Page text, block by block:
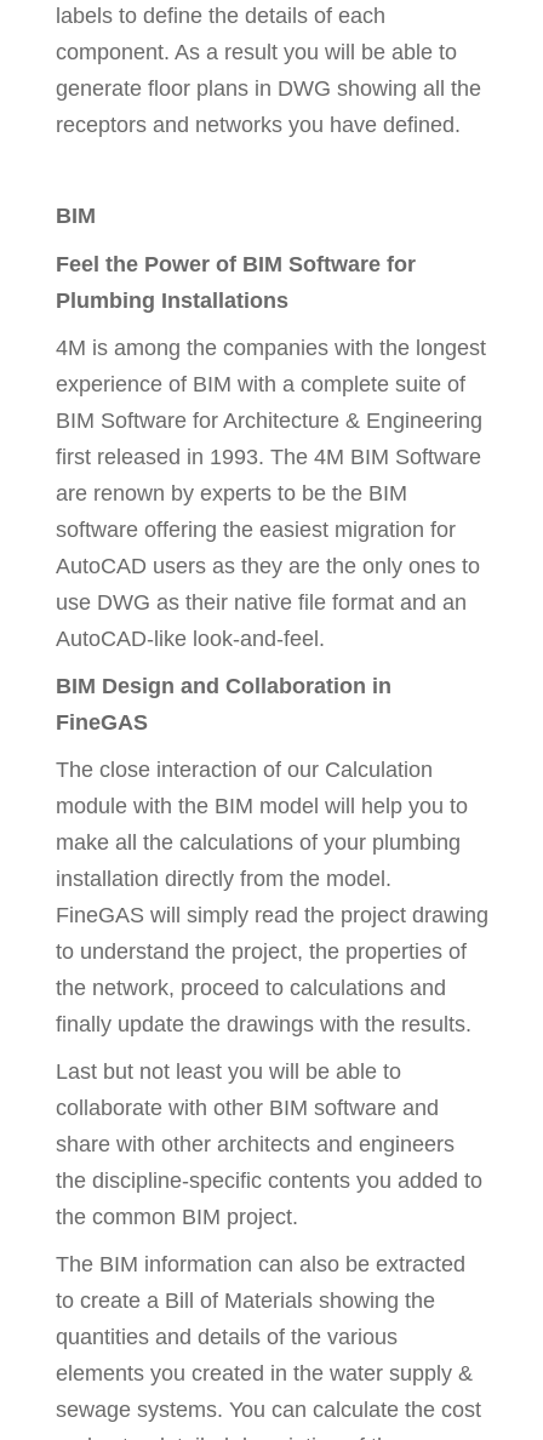
labels to define the details of each
component. As a result you will be able to
generate floor plans in DWG showing all the
receptors and networks you have defined.
BIM
Feel the Power of BIM Software for
Plumbing Installations
4M is among the companies with the longest
experience of BIM with a complete suite of
BIM Software for Architecture & Engineering
first released in 1993. The 4M BIM Software
are renown by experts to be the BIM
software offering the easiest migration for
AutoCAD users as they are the only ones to
use DWG as their native file format and an
AutoCAD-like look-and-feel.
BIM Design and Collaboration in
FineGAS
The close interaction of our Calculation
module with the BIM model will help you to
make all the calculations of your plumbing
installation directly from the model.
FineGAS will simply read the project drawing
to understand the project, the properties of
the network, proceed to calculations and
finally update the drawings with the results.
Last but not least you will be able to
collaborate with other BIM software and
share with other architects and engineers
the discipline-specific contents you added to
the common BIM project.
The BIM information can also be extracted
to create a Bill of Materials showing the
quantities and details of the various
elements you created in the water supply &
sewage systems. You can calculate the cost